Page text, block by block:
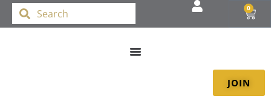
0
JOIN